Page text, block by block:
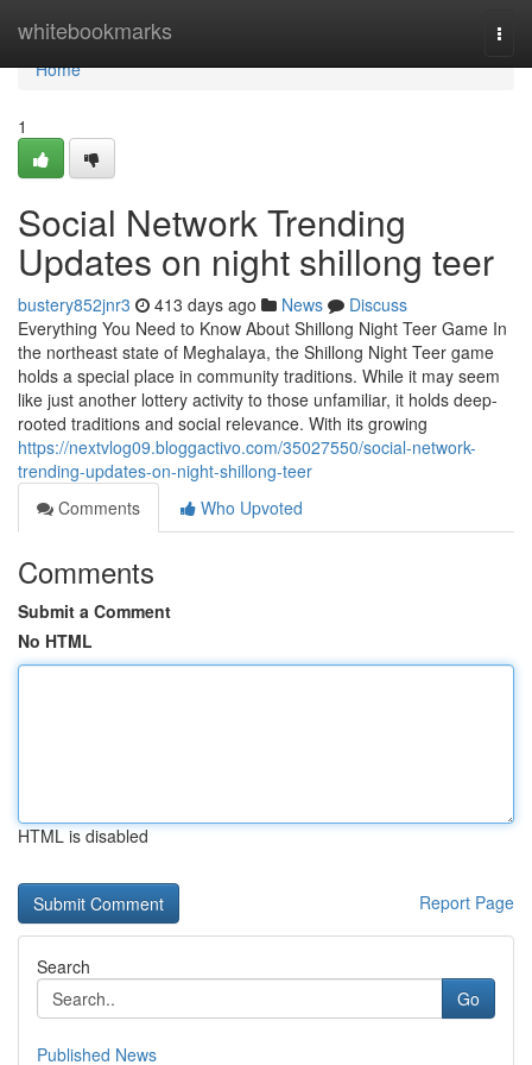
whitebookmarks
Home
Home
1
Social Network Trending
Updates on night shillong teer
bustery852jnr3 413 days ago News
Discuss
Everything You Need to Know About Shillong Night Teer Game In
the northeast state of Meghalaya, the Shillong Night Teer game
holds a special place in community traditions. While it may seem
like just another lottery activity to those unfamiliar, it holds deep-
rooted traditions and social relevance. With its growing
https://nextvlog09.bloggactivo.com/35027550/social-network-
trending-updates-on-night-shillong-teer
Comments
Who Upvoted
Comments
Submit a Comment
No HTML
HTML is disabled
Report Page
Search
Go
Published News